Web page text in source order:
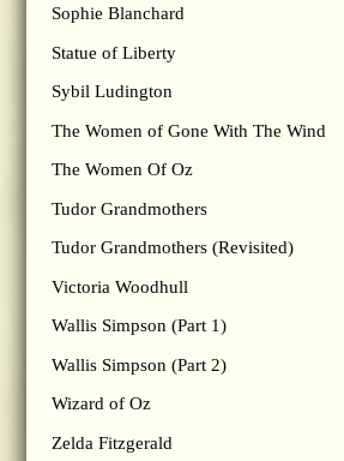
Sophie Blanchard
Statue of Liberty
Sybil Ludington
The Women of Gone With The Wind
The Women Of Oz
Tudor Grandmothers
Tudor Grandmothers (Revisited)
Victoria Woodhull
Wallis Simpson (Part 1)
Wallis Simpson (Part 2)
Wizard of Oz
Zelda Fitzgerald